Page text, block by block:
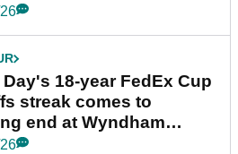
18-year FedEx Cup
streak comes to
end at Wyndham